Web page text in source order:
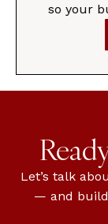
so your
Let’s talk
— and build